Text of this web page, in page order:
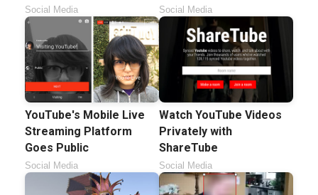
Social Media Social Media
YouTube's Mobile Live
Streaming Platform
Goes Public
Social Media
Watch YouTube Videos
Privately with
ShareTube
Social Media